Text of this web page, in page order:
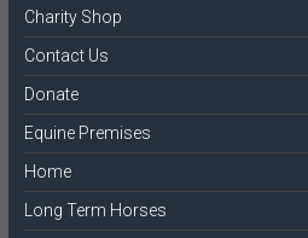
Charity Shop
Contact Us
Donate
Equine Premises
Home
Long Term Horses